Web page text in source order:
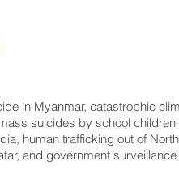
in Myanmar, catastrophic
suicides by school children
human trafficking out of
and government surveillance